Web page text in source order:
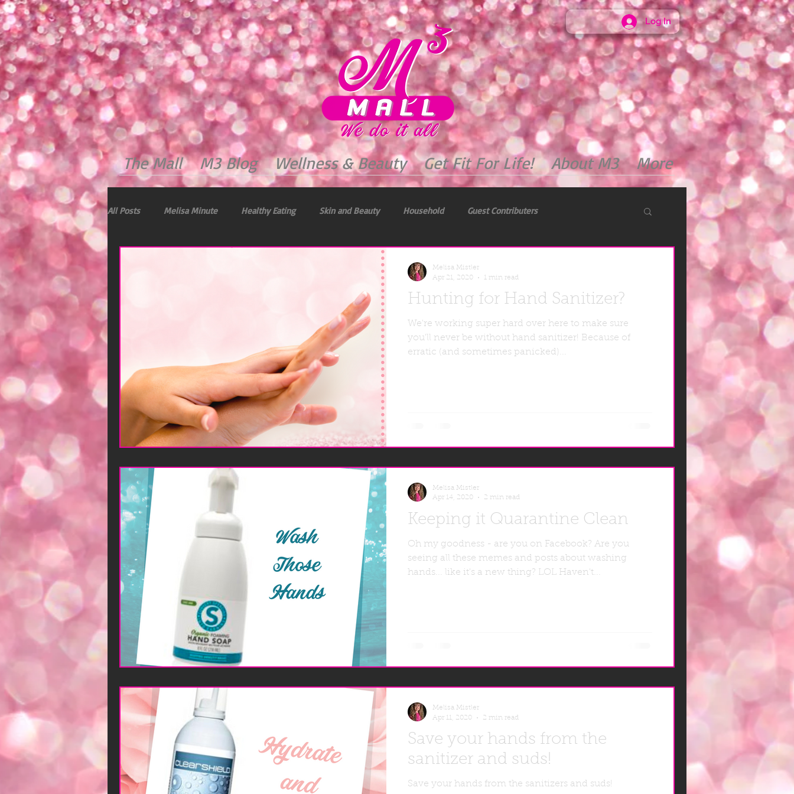
The Mall M3 Blog Wellness & Beauty Get Fit For Life! About M3 More
Log In
All Posts Melisa Minute Healthy Eating Skin and Beauty Household Guest Contributers
Hunting for Hand Sanitizer?
We're working super hard over here to make sure
you'll never be without hand sanitizer! Because of
erratic (and sometimes panicked)...
Melisa Mistler
Apr 21, 2020
1 min read
Keeping it Quarantine Clean
Oh my goodness - are you on Facebook? Are you
seeing all these memes and posts about washing
hands... like it's a new thing? LOL Haven't...
Melisa Mistler
Apr 14, 2020
2 min read
Save your hands from the
sanitizer and suds!
Save your hands from the sanitizers and suds!
Melisa Mistler
Apr 11, 2020
2 min read